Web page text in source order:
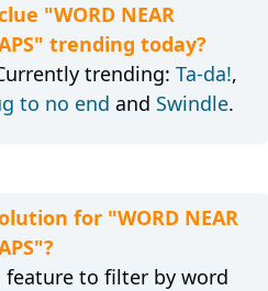
"WORD NEAR
trending today?
trending: Ta-da!,
to no end and Swindle.
for "WORD NEAR
feature to filter by word